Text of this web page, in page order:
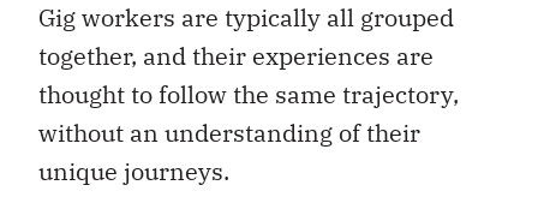
Gig workers are typically all grouped
together, and their experiences are
thought to follow the same trajectory,
without an understanding of their
unique journeys.